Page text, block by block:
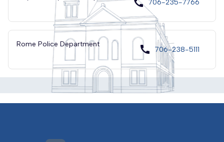
706-235-7766
Rome Police Department call 706-238-5111